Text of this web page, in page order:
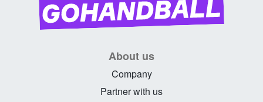
About us
Company
Partner with us